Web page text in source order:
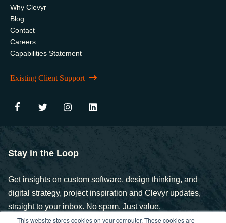
This website stores cookies on your computer. These cookies are
Why Clevyr
Blog
Contact
Careers
Capabilities Statement
Existing Client Support
Stay in the Loop
Get insights on custom software, design thinking, and
digital strategy, project inspiration and Clevyr updates,
straight to your inbox. No spam. Just value.